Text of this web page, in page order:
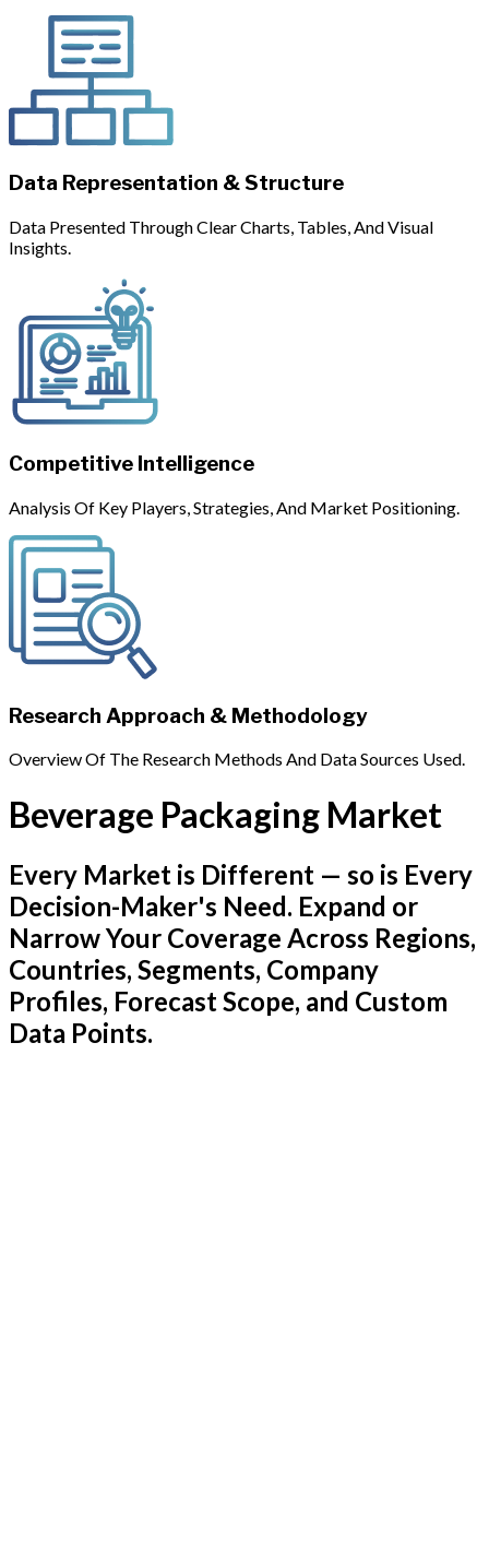
Data Representation & Structure
Data Presented Through Clear Charts, Tables, And Visual
Insights.
Competitive Intelligence
Analysis Of Key Players, Strategies, And Market Positioning.
Research Approach & Methodology
Overview Of The Research Methods And Data Sources Used.
Beverage Packaging Market
Every Market is Different — so is Every
Decision-Maker's Need. Expand or
Narrow Your Coverage Across Regions,
Countries, Segments, Company
Profiles, Forecast Scope, and Custom
Data Points.